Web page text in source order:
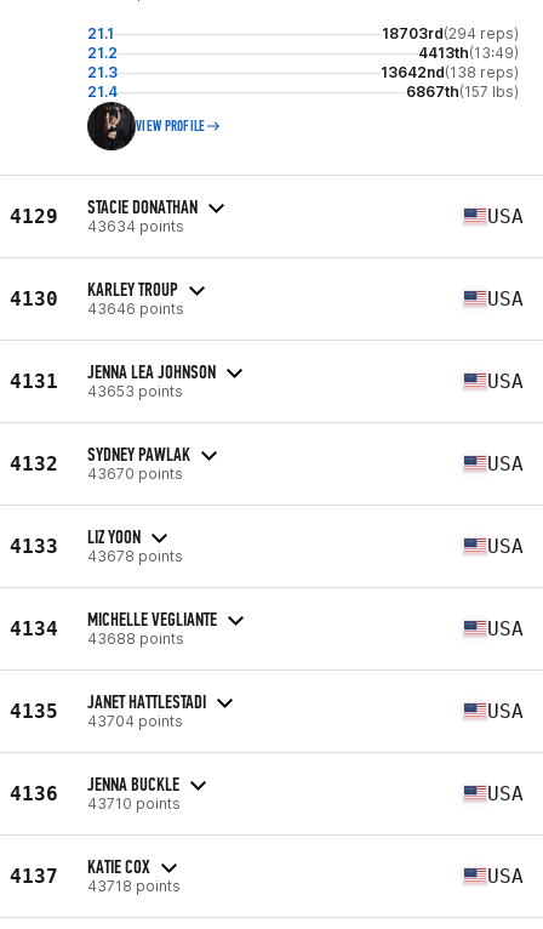
21.1 18703rd(294 reps)
21.2
4413th(13:49)
21.3
13642nd(138 reps)
21.4
6867th(157 lbs)
VIEW PROFILE
4129 STACIE DONATHAN
43634 points USA
4130 KARLEY TROUP
43646 points USA
4131 JENNA LEA JOHNSON
43653 points USA
4132 SYDNEY PAWLAK
43670 points USA
4133 LIZ YOON
43678 points USA
4134 MICHELLE VEGLIANTE
43688 points USA
4135 JANET HATTLESTADI
43704 points USA
4136 JENNA BUCKLE
43710 points USA
4137 KATIE COX
43718 points USA